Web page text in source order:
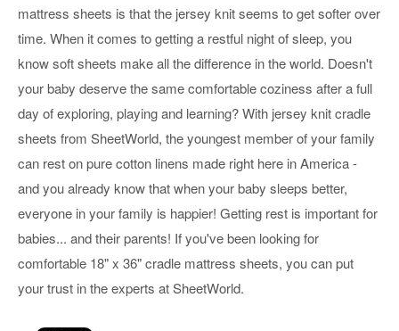
mattress sheets is that the jersey knit seems to get softer over
time. When it comes to getting a restful night of sleep, you
know soft sheets make all the difference in the world. Doesn't
your baby deserve the same comfortable coziness after a full
day of exploring, playing and learning? With jersey knit cradle
sheets from SheetWorld, the youngest member of your family
can rest on pure cotton linens made right here in America -
and you already know that when your baby sleeps better,
everyone in your family is happier! Getting rest is important for
babies... and their parents! If you've been looking for
comfortable 18" x 36" cradle mattress sheets, you can put
your trust in the experts at SheetWorld.